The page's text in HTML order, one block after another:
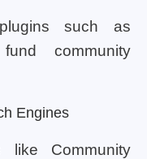
such as
community
Engines
like Community